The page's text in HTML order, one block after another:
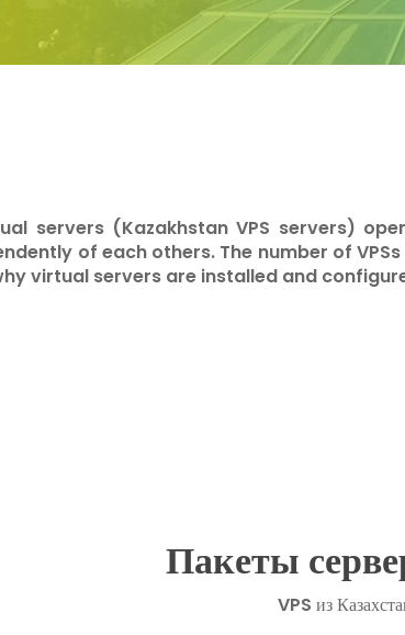
servers (Kazakhstan VPS servers)
of each others. The number of
virtual servers are installed and
Пакеты
VPS из